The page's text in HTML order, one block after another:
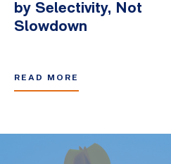
by Selectivity, Not
Slowdown
READ MORE